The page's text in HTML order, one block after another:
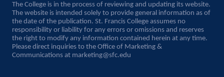
The College is in the process of reviewing and updating its website.
The website is intended solely to provide general information as of
the date of the publication. St. Francis College assumes no
responsibility or liability for any errors or omissions and reserves
the right to modify any information contained herein at any time.
Please direct inquiries to the Office of Marketing &
Communications at marketing@sfc.edu